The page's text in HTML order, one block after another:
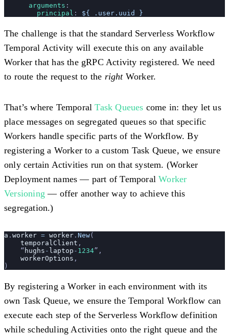
      arguments
:
        principal
: ${ .user.uuid }
The challenge is that the standard Serverless Workflow
Temporal Activity will execute this on any available
Worker that has the gRPC Activity registered. We need
to route the request to the rightWorker.
That’s where TemporalTask Queues come in: they let us
place messages on segregated queues so that specific
Workers handle specific parts of the Workflow. By
registering a Worker to a custom Task Queue, we ensure
only certain Activities run on that system. (Worker
Deployment names — part of TemporalWorker
Versioning — offer another way to achieve this
segregation.)
a . worker = worker . New(
    temporalClient
,
    “
hughs - laptop - 1234”,
    workerOptions
,
)
By registering a Worker in each environment with its
own Task Queue, we ensure the Temporal Workflow can
execute each step of the Serverless Workflow definition
while scheduling Activities onto the right queue and the